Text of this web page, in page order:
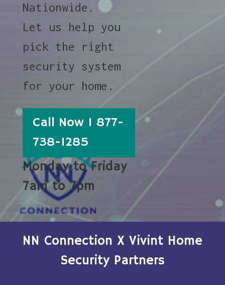
Nationwide.
Let us help you
pick the right
security system
for your home.
Call Now 1 877-
738-1285
Monday to Friday
7am to 7pm
NN Connection X Vivint Home
Security Partners